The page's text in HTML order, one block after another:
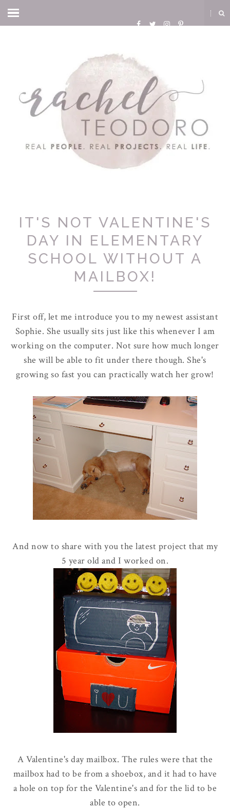
IT'S NOT VALENTINE'S
DAY IN ELEMENTARY
SCHOOL WITHOUT A
MAILBOX!
First off, let me introduce you to my newest assistant
Sophie. She usually sits just like this whenever I am
working on the computer. Not sure how much longer
she will be able to fit under there though. She's
growing so fast you can practically watch her grow!
And now to share with you the latest project that my
5 year old and I worked on.
A Valentine's day mailbox. The rules were that the
mailbox had to be from a shoebox, and it had to have
a hole on top for the Valentine's and for the lid to be
able to open.